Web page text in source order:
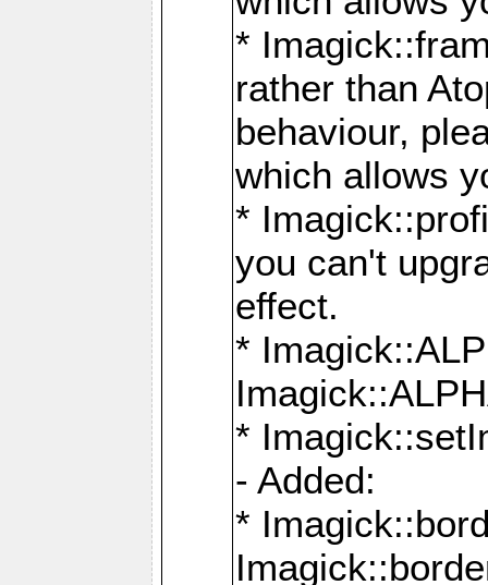
*
rather than
behaviour,
which allows
*
you can't
effect.
*
*
- Added:
*